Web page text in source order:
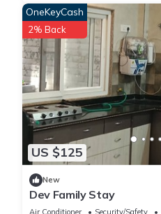
US $125
OneKeyCash
2% Back
New
Dev Family Stay
Air Conditioner Security/Safety